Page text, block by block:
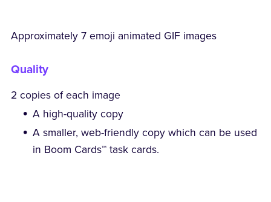
Approximately 7 emoji animated GIF images
Quality
2 copies of each image
A high-quality copy
A smaller, web-friendly copy which can be used
in Boom Cards™ task cards.